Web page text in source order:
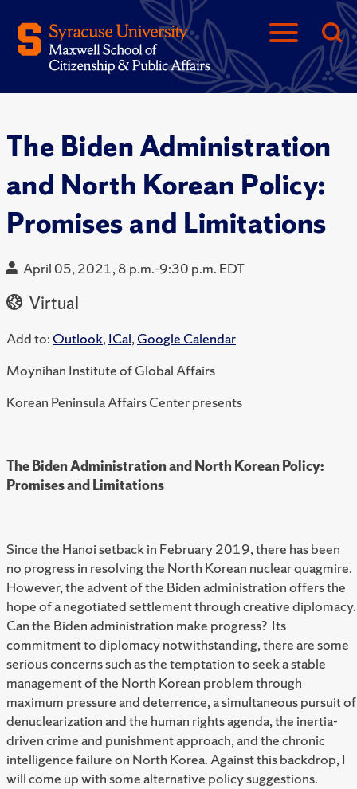
The Biden Administration
and North Korean Policy:
Promises and Limitations
April 05, 2021, 8 p.m.-9:30 p.m. EDT
Virtual
Add to: Outlook,ICal,Google Calendar
Moynihan Institute of Global Affairs
Korean Peninsula Affairs Center presents
The Biden Administration and North Korean Policy:
Promises and Limitations
Since the Hanoi setback in February 2019, there has been
no progress in resolving the North Korean nuclear quagmire.
However, the advent of the Biden administration offers the
hope of a negotiated settlement through creative diplomacy.
Can the Biden administration make progress? Its
commitment to diplomacy notwithstanding, there are some
serious concerns such as the temptation to seek a stable
management of the North Korean problem through
maximum pressure and deterrence, a simultaneous pursuit of
denuclearization and the human rights agenda, the inertia-
driven crime and punishment approach, and the chronic
intelligence failure on North Korea. Against this backdrop, I
will come up with some alternative policy suggestions.